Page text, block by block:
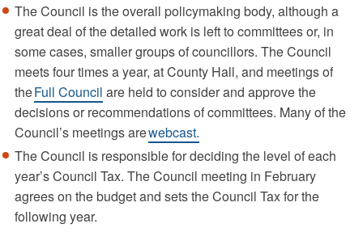
The Council is the overall policymaking body, although a
great deal of the detailed work is left to committees or, in
some cases, smaller groups of councillors. The Council
meets four times a year, at County Hall, and meetings of
theFull Council are held to consider and approve the
decisions or recommendations of committees. Many of the
Council’s meetings arewebcast.
The Council is responsible for deciding the level of each
year’s Council Tax. The Council meeting in February
agrees on the budget and sets the Council Tax for the
following year.